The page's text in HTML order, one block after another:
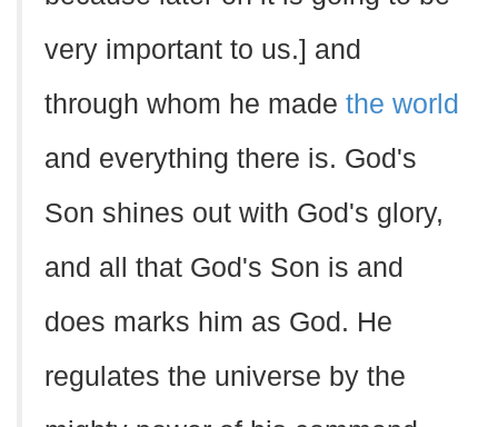
very important to us.] and
through whom he made the world
and everything there is. God's
Son shines out with God's glory,
and all that God's Son is and
does marks him as God. He
regulates the universe by the